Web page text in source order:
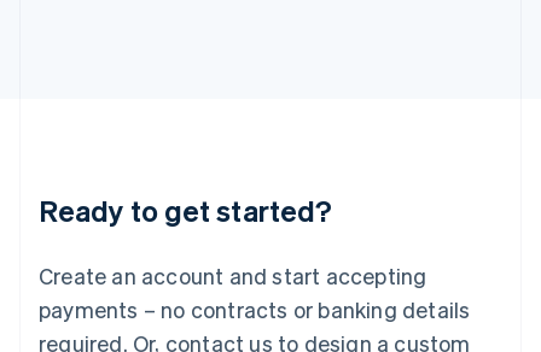
Ready to get started?
Create an account and start accepting
payments – no contracts or banking details
required. Or, contact us to design a custom
English
Luxembourg
Mainland China
简体中文
Malaysia